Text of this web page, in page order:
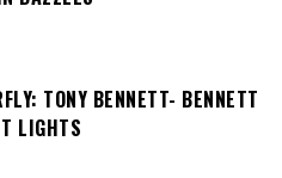
TONY BENNETT- BENNETT
LIGHTS